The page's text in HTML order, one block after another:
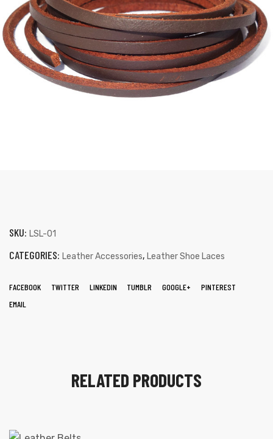
SKU: LSL-01
CATEGORIES: Leather Accessories, Leather Shoe Laces
FACEBOOK TWITTER LINKEDIN TUMBLR GOOGLE+
PINTEREST
EMAIL
RELATED PRODUCTS